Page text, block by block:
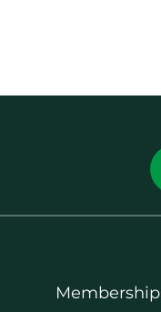
Membership